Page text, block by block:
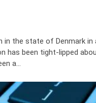
in the state of Denmark in
has been tight-lipped
a…